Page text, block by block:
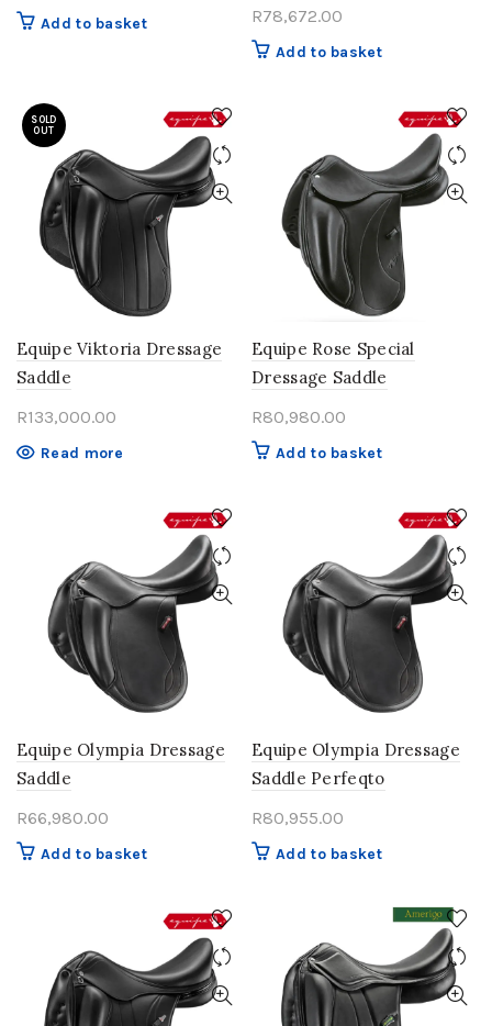
Add to basket
R78,672.00
Add to basket
SOLD
OUT
Equipe Viktoria Dressage
Saddle
R133,000.00
Read more
Equipe Rose Special
Dressage Saddle
R80,980.00
Add to basket
Equipe Olympia Dressage
Saddle
R66,980.00
Add to basket
Equipe Olympia Dressage
Saddle Perfeqto
R80,955.00
Add to basket